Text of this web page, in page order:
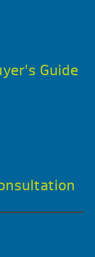
Guide